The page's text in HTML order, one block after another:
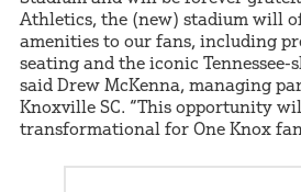
Athletics, the (new) stadium will
amenities to our fans, including
seating and the iconic Tennessee-
said Drew McKenna, managing
Knoxville SC. “This opportunity
transformational for One Knox